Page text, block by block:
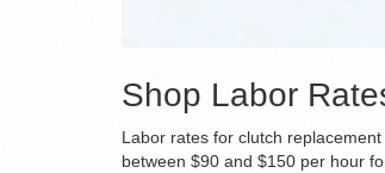
Shop Labor
Labor rates for clutch
between $90 and $150 per hour